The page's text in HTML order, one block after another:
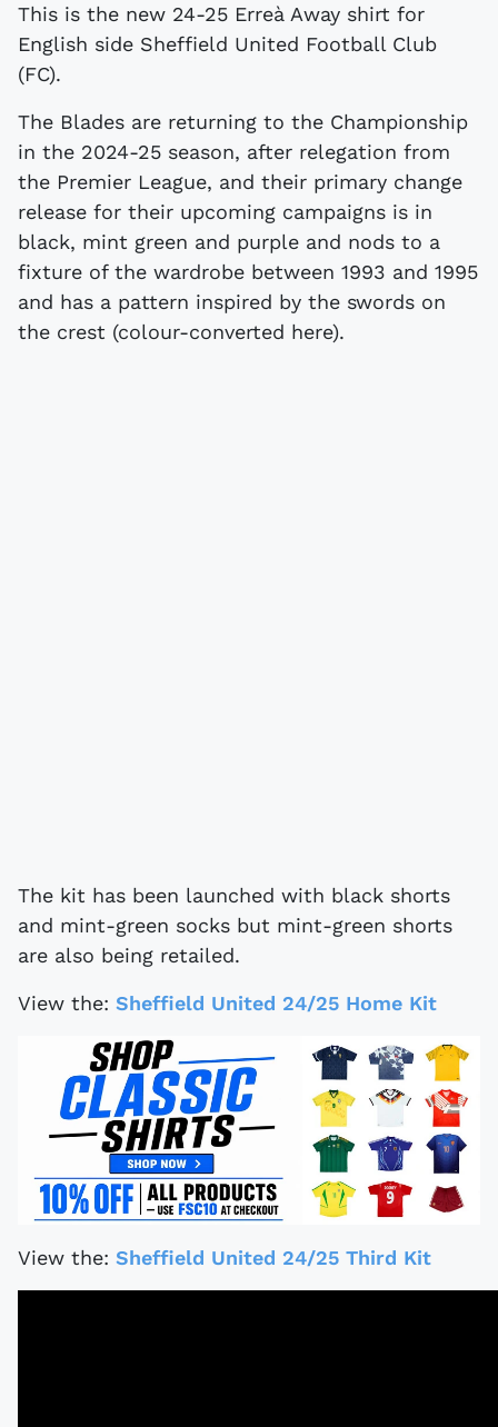
This is the new 24-25 Erreà Away shirt for
English side Sheffield United Football Club
(FC).
The Blades are returning to the Championship
in the 2024-25 season, after relegation from
the Premier League, and their primary change
release for their upcoming campaigns is in
black, mint green and purple and nods to a
fixture of the wardrobe between 1993 and 1995
and has a pattern inspired by the swords on
the crest (colour-converted here).
The kit has been launched with black shorts
and mint-green socks but mint-green shorts
are also being retailed.
View the: Sheffield United 24/25 Home Kit
View the: Sheffield United 24/25 Third Kit